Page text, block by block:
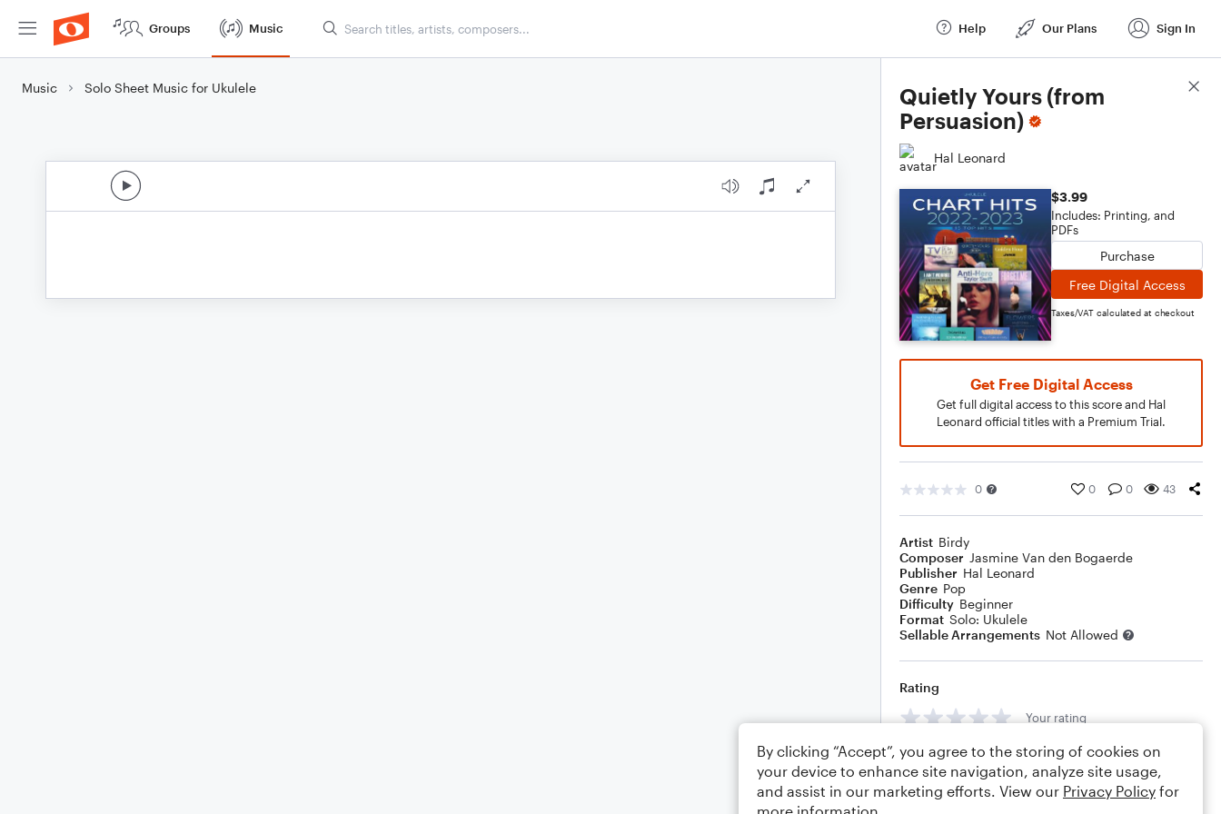
Groups Music Help Our Plans Sign In
Music Solo Sheet Music for Ukulele
Quietly Yours (from
Persuasion)
Hal Leonard
$3.99
Includes: Printing, and
PDFs
Purchase
Free Digital Access
Taxes/VAT calculated at checkout
Get Free Digital Access
Get full digital access to this score and Hal
Leonard official titles with a Premium Trial.
0 0 0 43
Artist Birdy
Composer Jasmine Van den Bogaerde
Publisher Hal Leonard
Genre Pop
Difficulty Beginner
Format Solo: Ukulele
Sellable Arrangements Not Allowed
Rating
Your rating
Comments
Score Details
By clicking “Accept”, you agree to the storing of cookies on
your device to enhance site navigation, analyze site usage,
and assist in our marketing efforts. View our Privacy Policy for